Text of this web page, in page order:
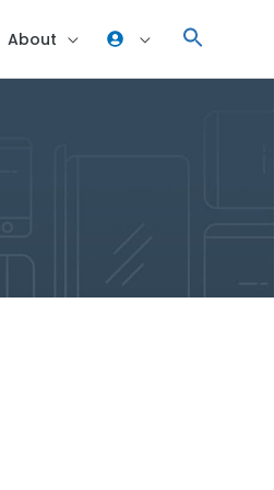
About